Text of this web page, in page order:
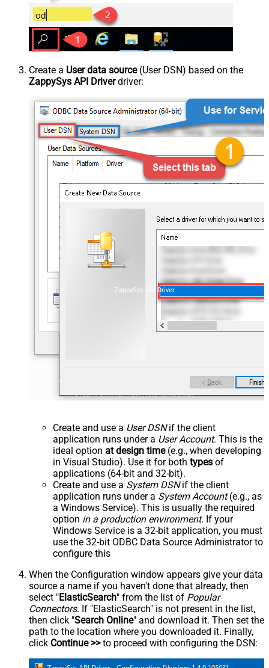
Create a User data source(User DSN) based on the
ZappySys API Driverdriver:
ZappySys API Driver
Create and use a User DSNif the client
application runs under a User Account. This is the
ideal option at design time(e.g., when developing
in Visual Studio). Use it for both types of
applications (64-bit and 32-bit).
Create and use a System DSNif the client
application runs under a System Account(e.g., as
a Windows Service). This is usually the required
option in a production environment. If your
Windows Service is a 32-bit application, you must
use the 32-bit ODBC Data Source Administrator to
configure this
When the Configuration window appears give your data
source a name if you haven't done that already, then
select "ElasticSearch" from the list of Popular
Connectors. If "ElasticSearch" is not present in the list,
then click "Search Online" and download it. Then set the
path to the location where you downloaded it. Finally,
click Continue >>to proceed with configuring the DSN: